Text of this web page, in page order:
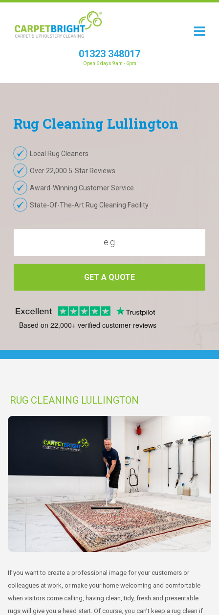
01323 348017
Open 6 days 9am - 6pm
Rug Cleaning Lullington
Local Rug Cleaners
Over 22,000 5-Star Reviews
Award-Winning Customer Service
State-Of-The-Art Rug Cleaning Facility
GET A QUOTE
Based on 22,000+ verified customer reviews
RUG CLEANING LULLINGTON
If you want to create a professional image for your customers or
colleagues at work, or make your home welcoming and comfortable
when visitors come calling, having clean, tidy, fresh and presentable
rugs will give you a head start. Of course, you can’t keep a rug clean if